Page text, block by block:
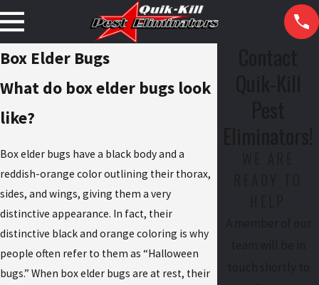
Box Elder Bugs
What do box elder bugs look
like?
Box elder bugs have a black body and a
reddish-orange color outlining their thorax,
sides, and wings, giving them a very
distinctive appearance. In fact, their
distinctive black and orange coloring is why
people often refer to them as “Halloween
bugs.” When box elder bugs are at rest, their